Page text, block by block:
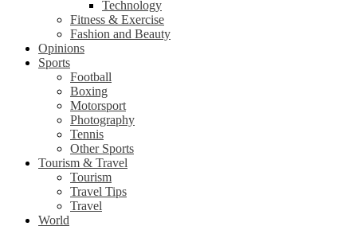
Technology
Fitness & Exercise
Fashion and Beauty
Opinions
Sports
Football
Boxing
Motorsport
Photography
Tennis
Other Sports
Tourism & Travel
Tourism
Travel Tips
Travel
World